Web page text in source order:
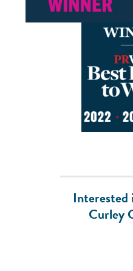
Interested
Curley